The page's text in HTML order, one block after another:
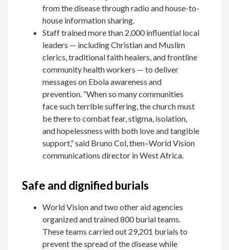
from the disease through radio and house-to-
house information sharing.
Staff trained more than 2,000 influential local
leaders — including Christian and Muslim
clerics, traditional faith healers, and frontline
community health workers — to deliver
messages on Ebola awareness and
prevention. “When so many communities
face such terrible suffering, the church must
be there to combat fear, stigma, isolation,
and hopelessness with both love and tangible
support,” said Bruno Col, then­–World Vision
communications director in West Africa.
Safe and dignified burials
World Vision and two other aid agencies
organized and trained 800 burial teams.
These teams carried out 29,201 burials to
prevent the spread of the disease while